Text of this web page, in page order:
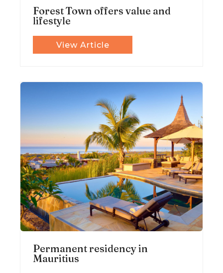
Forest Town offers value and
lifestyle
View Article
Permanent residency in
Mauritius